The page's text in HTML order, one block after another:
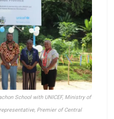
School with UNICEF, Ministry of
Premier of Central